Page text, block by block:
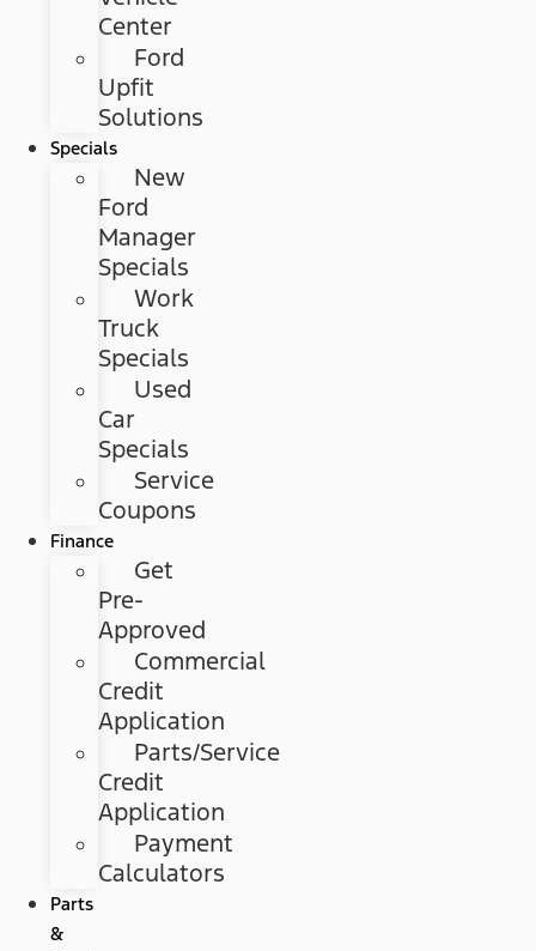
Center
Ford
Upfit
Solutions
Specials
New
Ford
Manager
Specials
Work
Truck
Specials
Used
Car
Specials
Service
Coupons
Finance
Get
Pre-
Approved
Commercial
Credit
Application
Parts/Service
Credit
Application
Payment
Calculators
Parts
&